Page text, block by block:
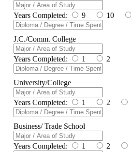
Years Completed: 9 10
J.C./Comm. College
Years Completed: 1 2
University/College
Years Completed: 1 2
Business/ Trade School
Years Completed: 1 2